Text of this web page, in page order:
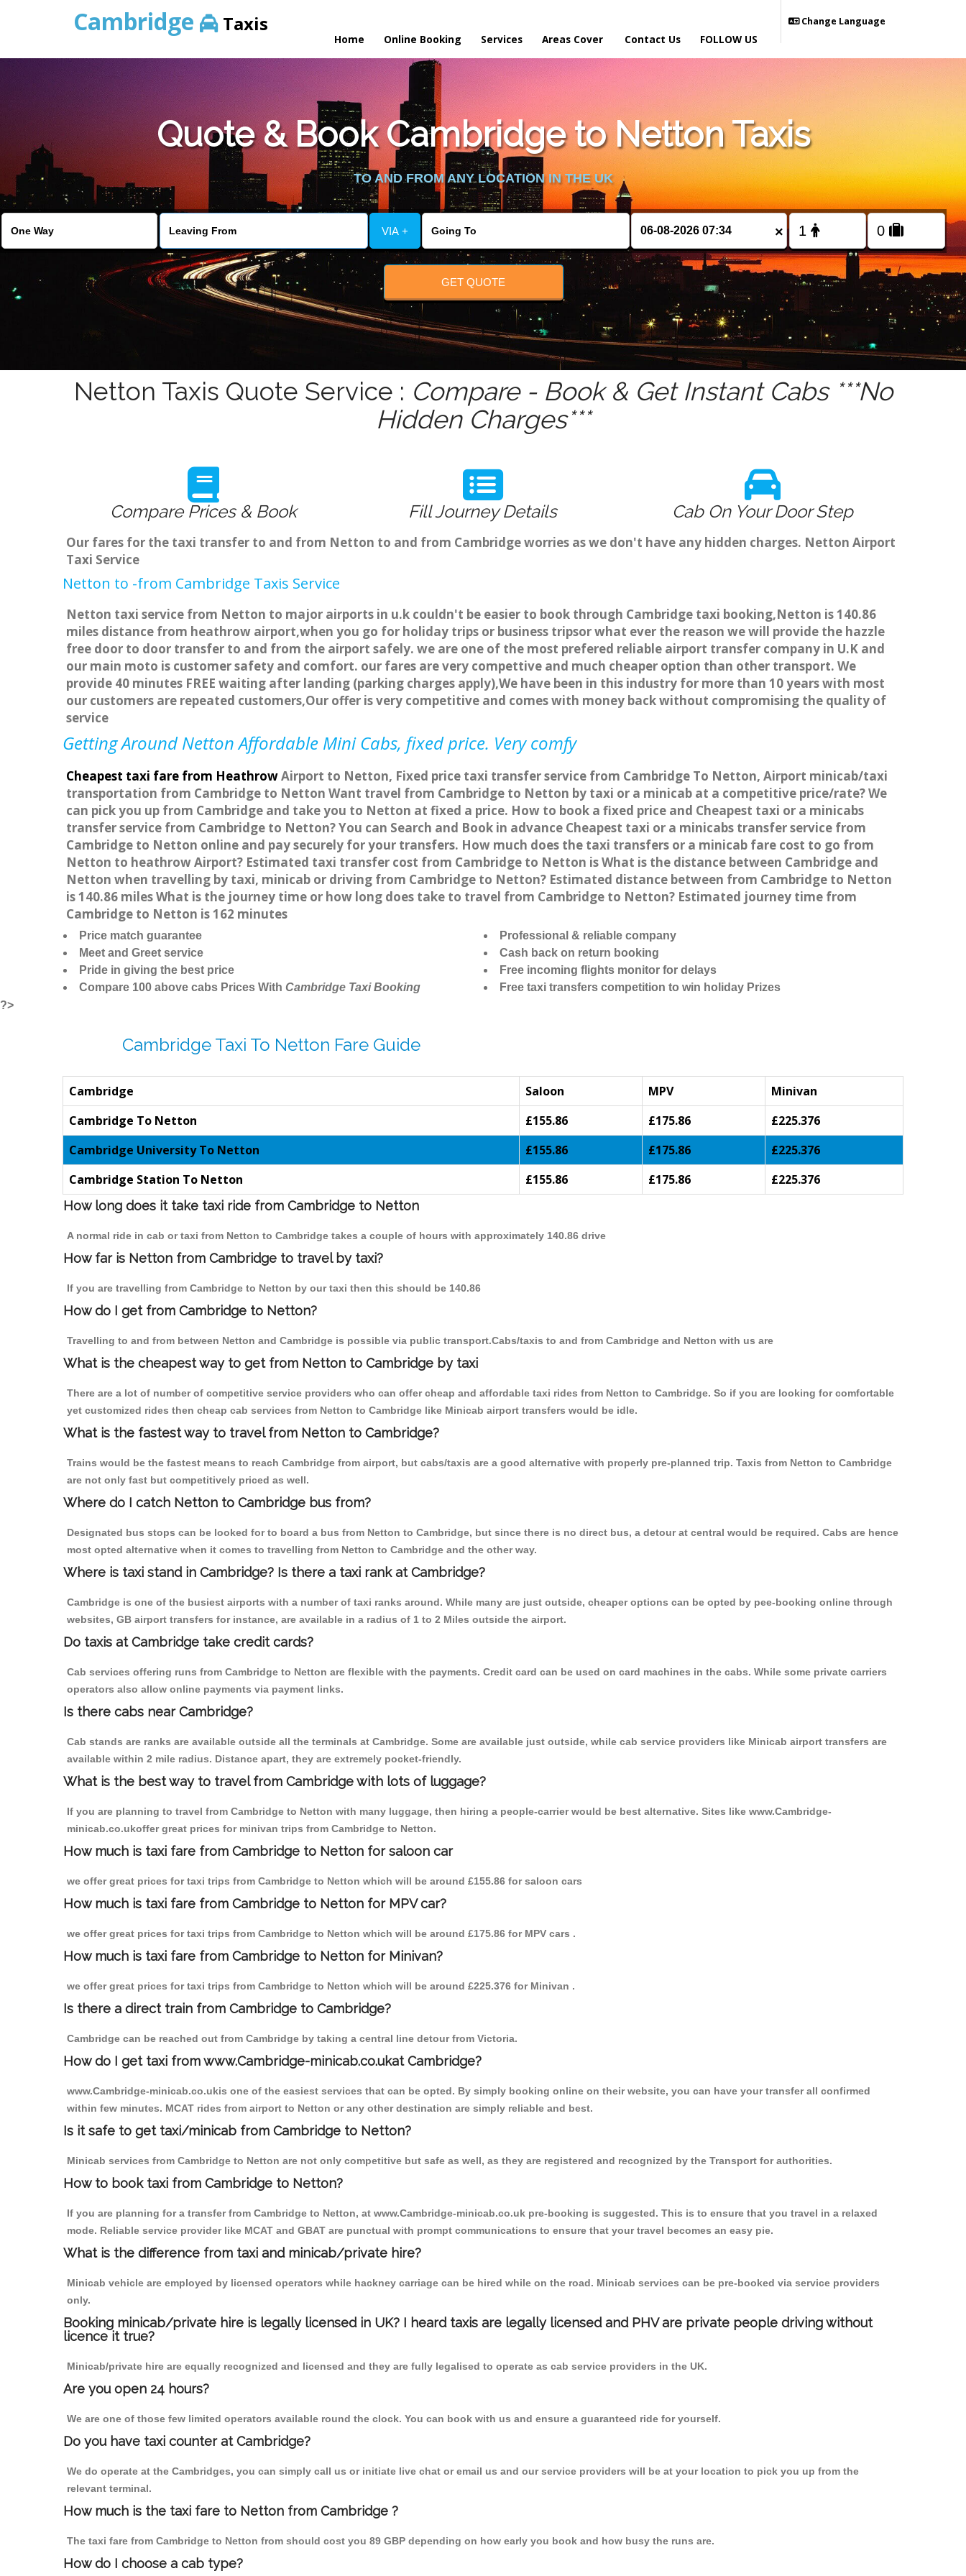
Cambridge Taxis
Home Online Booking Services Areas Cover Contact Us
Change Language
FOLLOW US
Quote & Book Cambridge to Netton Taxis
TO AND FROM ANY LOCATION IN THE UK
VIA + ×
GET QUOTE
Netton Taxis Quote Service : Compare - Book & Get Instant Cabs ***No
Hidden Charges***
Compare Prices & Book Fill Journey Details Cab On Your Door Step
Our fares for the taxi transfer to and from Netton to and from Cambridge worries as we don't have any hidden charges. Netton Airport
Taxi Service
Netton to -from Cambridge Taxis Service
Netton taxi service from Netton to major airports in u.k couldn't be easier to book through Cambridge taxi booking,Netton is 140.86
miles distance from heathrow airport,when you go for holiday trips or business tripsor what ever the reason we will provide the hazzle
free door to door transfer to and from the airport safely. we are one of the most prefered reliable airport transfer company in U.K and
our main moto is customer safety and comfort. our fares are very compettive and much cheaper option than other transport. We
provide 40 minutes FREE waiting after landing (parking charges apply),We have been in this industry for more than 10 years with most
our customers are repeated customers,Our offer is very competitive and comes with money back without compromising the quality of
service
Getting Around Netton Affordable Mini Cabs, fixed price. Very comfy
Cheapest taxi fare from HeathrowAirport to Netton, Fixed price taxi transfer service from Cambridge To Netton, Airport minicab/taxi
transportation from Cambridge to Netton Want travel from Cambridge to Netton by taxi or a minicab at a competitive price/rate? We
can pick you up from Cambridge and take you to Netton at fixed a price. How to book a fixed price and Cheapest taxi or a minicabs
transfer service from Cambridge to Netton? You can Search and Book in advance Cheapest taxi or a minicabs transfer service from
Cambridge to Netton online and pay securely for your transfers. How much does the taxi transfers or a minicab fare cost to go from
Netton to heathrow Airport? Estimated taxi transfer cost from Cambridge to Netton is What is the distance between Cambridge and
Netton when travelling by taxi, minicab or driving from Cambridge to Netton? Estimated distance between from Cambridge to Netton
is 140.86 miles What is the journey time or how long does take to travel from Cambridge to Netton? Estimated journey time from
Cambridge to Netton is 162 minutes
Price match guarantee
Meet and Greet service
Pride in giving the best price
Compare 100 above cabs Prices With Cambridge Taxi Booking
Professional & reliable company
Cash back on return booking
Free incoming flights monitor for delays
Free taxi transfers competition to win holiday Prizes
?>
Cambridge Taxi To Netton Fare Guide
Cambridge Saloon MPV
Minivan
Cambridge To Netton
£155.86 £175.86
£225.376
Cambridge University To Netton
£155.86 £175.86
£225.376
Cambridge Station To Netton
£155.86 £175.86 £225.376
How long does it take taxi ride from Cambridge to Netton
A normal ride in cab or taxi from Netton to Cambridge takes a couple of hours with approximately 140.86 drive
How far is Netton from Cambridge to travel by taxi?
If you are travelling from Cambridge to Netton by our taxi then this should be 140.86
How do I get from Cambridge to Netton?
Travelling to and from between Netton and Cambridge is possible via public transport.Cabs/taxis to and from Cambridge and Netton with us are
What is the cheapest way to get from Netton to Cambridge by taxi
There are a lot of number of competitive service providers who can offer cheap and affordable taxi rides from Netton to Cambridge. So if you are looking for comfortable
yet customized rides then cheap cab services from Netton to Cambridge like Minicab airport transfers would be idle.
What is the fastest way to travel from Netton to Cambridge?
Trains would be the fastest means to reach Cambridge from airport, but cabs/taxis are a good alternative with properly pre-planned trip. Taxis from Netton to Cambridge
are not only fast but competitively priced as well.
Where do I catch Netton to Cambridge bus from?
Designated bus stops can be looked for to board a bus from Netton to Cambridge, but since there is no direct bus, a detour at central would be required. Cabs are hence
most opted alternative when it comes to travelling from Netton to Cambridge and the other way.
Where is taxi stand in Cambridge? Is there a taxi rank at Cambridge?
Cambridge is one of the busiest airports with a number of taxi ranks around. While many are just outside, cheaper options can be opted by pee-booking online through
websites, GB airport transfers for instance, are available in a radius of 1 to 2 Miles outside the airport.
Do taxis at Cambridge take credit cards?
Cab services offering runs from Cambridge to Netton are flexible with the payments. Credit card can be used on card machines in the cabs. While some private carriers
operators also allow online payments via payment links.
Is there cabs near Cambridge?
Cab stands are ranks are available outside all the terminals at Cambridge. Some are available just outside, while cab service providers like Minicab airport transfers are
available within 2 mile radius. Distance apart, they are extremely pocket-friendly.
What is the best way to travel from Cambridge with lots of luggage?
If you are planning to travel from Cambridge to Netton with many luggage, then hiring a people-carrier would be best alternative. Sites like www.Cambridge-
minicab.co.ukoffer great prices for minivan trips from Cambridge to Netton.
How much is taxi fare from Cambridge to Netton for saloon car
we offer great prices for taxi trips from Cambridge to Netton which will be around £155.86 for saloon cars
How much is taxi fare from Cambridge to Netton for MPV car?
we offer great prices for taxi trips from Cambridge to Netton which will be around £175.86 for MPV cars .
How much is taxi fare from Cambridge to Netton for Minivan?
we offer great prices for taxi trips from Cambridge to Netton which will be around £225.376 for Minivan .
Is there a direct train from Cambridge to Cambridge?
Cambridge can be reached out from Cambridge by taking a central line detour from Victoria.
How do I get taxi from www.Cambridge-minicab.co.ukat Cambridge?
www.Cambridge-minicab.co.ukis one of the easiest services that can be opted. By simply booking online on their website, you can have your transfer all confirmed
within few minutes. MCAT rides from airport to Netton or any other destination are simply reliable and best.
Is it safe to get taxi/minicab from Cambridge to Netton?
Minicab services from Cambridge to Netton are not only competitive but safe as well, as they are registered and recognized by the Transport for authorities.
How to book taxi from Cambridge to Netton?
If you are planning for a transfer from Cambridge to Netton, at www.Cambridge-minicab.co.uk pre-booking is suggested. This is to ensure that you travel in a relaxed
mode. Reliable service provider like MCAT and GBAT are punctual with prompt communications to ensure that your travel becomes an easy pie.
What is the difference from taxi and minicab/private hire?
Minicab vehicle are employed by licensed operators while hackney carriage can be hired while on the road. Minicab services can be pre-booked via service providers
only.
Booking minicab/private hire is legally licensed in UK? I heard taxis are legally licensed and PHV are private people driving without
licence it true?
Minicab/private hire are equally recognized and licensed and they are fully legalised to operate as cab service providers in the UK.
Are you open 24 hours?
We are one of those few limited operators available round the clock. You can book with us and ensure a guaranteed ride for yourself.
Do you have taxi counter at Cambridge?
We do operate at the Cambridges, you can simply call us or initiate live chat or email us and our service providers will be at your location to pick you up from the
relevant terminal.
How much is the taxi fare to Netton from Cambridge ?
The taxi fare from Cambridge to Netton from should cost you 89 GBP depending on how early you book and how busy the runs are.
How do I choose a cab type?